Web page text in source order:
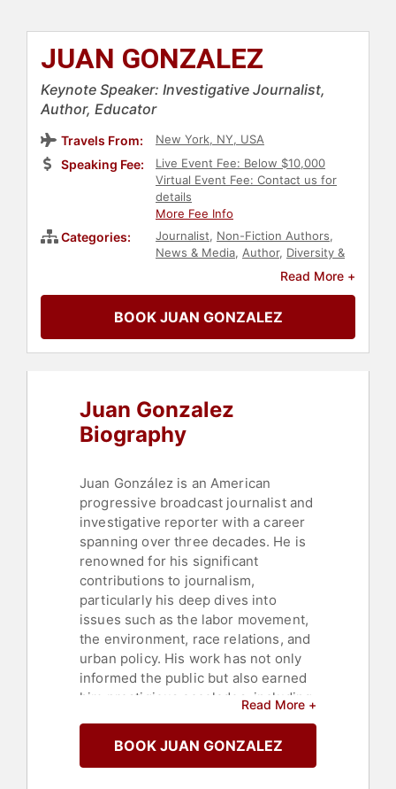
JUAN GONZALEZ
Keynote Speaker: Investigative Journalist,
Author, Educator
Travels From: New York, NY, USA
Speaking Fee:
Live Event Fee: Below $10,000
Virtual Event Fee: Contact us for
details
More Fee Info
Categories: Journalist, Non-Fiction Authors,
News & Media, Author, Diversity &
Hispanic HeritageRead More +
BOOK JUAN GONZALEZ
Juan Gonzalez
Biography
Juan González is an American
progressive broadcast journalist and
investigative reporter with a career
spanning over three decades. He is
renowned for his significant
contributions to journalism,
particularly his deep dives into
issues such as the labor movement,
the environment, race relations, and
urban policy. His work has not only
informed the public but also earned
him prestigious accolades, including
commentary.
González began his illustrious
Read More +
BOOK JUAN GONZALEZ